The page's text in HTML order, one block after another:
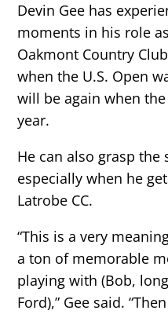
Devin Gee has
moments in his role
Oakmont Country
when the U.S. Open
will be again when
year.
He can also grasp
especially when he
Latrobe CC.
“This is a very
a ton of memorable
playing with (Bob,
Ford),” Gee said.